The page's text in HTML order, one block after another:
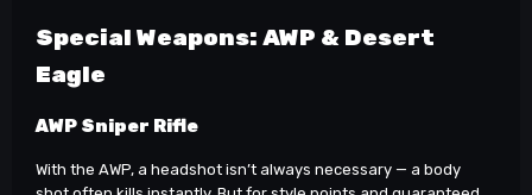
Special Weapons: AWP & Desert
Eagle
AWP Sniper Rifle
With the AWP, a headshot isn’t always necessary — a body